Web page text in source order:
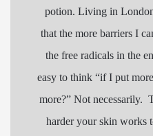
potion. Living in
that the more barriers I
the free radicalsin the
easy to think “if I put
more?” Not necessarily.
harder your skin works